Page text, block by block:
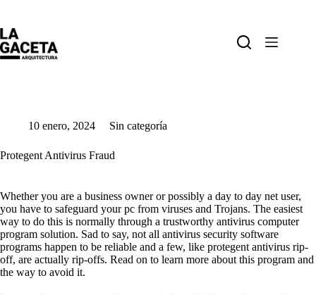
contenido
10 enero, 2024 Sin categoría
Protegent Antivirus Fraud
Whether you are a business owner or possibly a day to day net user,
you have to safeguard your pc from viruses and Trojans. The easiest
way to do this is normally through a trustworthy antivirus computer
program solution. Sad to say, not all antivirus security software
programs happen to be reliable and a few, like protegent antivirus rip-
off, are actually rip-offs. Read on to learn more about this program and
the way to avoid it.